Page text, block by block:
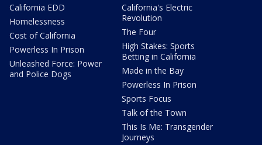
California EDD
Homelessness
Cost of California
Powerless In Prison
Unleashed Force: Power
and Police Dogs
California's Electric
Revolution
The Four
High Stakes: Sports
Betting in California
Made in the Bay
Powerless In Prison
Sports Focus
Talk of the Town
This Is Me: Transgender
Journeys